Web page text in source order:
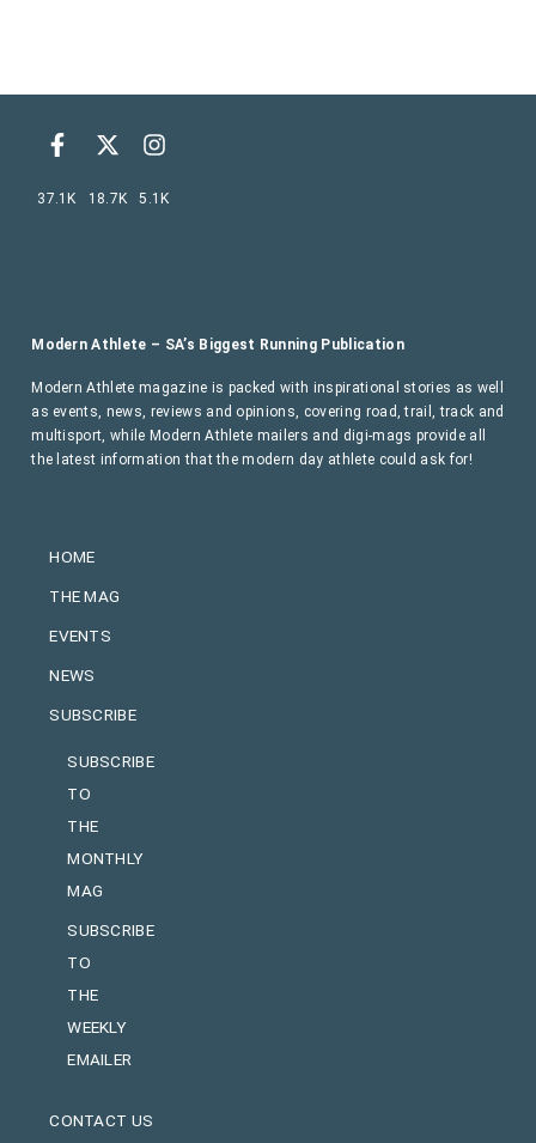
HOME
THE MAG
EVENTS
NEWS
SUBSCRIBE
SUBSCRIBE
TO
THE
MONTHLY
MAG
SUBSCRIBE
TO
THE
WEEKLY
EMAILER
CONTACT US
Modern Athlete – SA’s Biggest Running Publication
Modern Athlete magazine is packed with inspirational stories as well
as events, news, reviews and opinions, covering road, trail, track and
multisport, while Modern Athlete mailers and digi-mags provide all
the latest information that the modern day athlete could ask for!
37.1K 18.7K 5.1K